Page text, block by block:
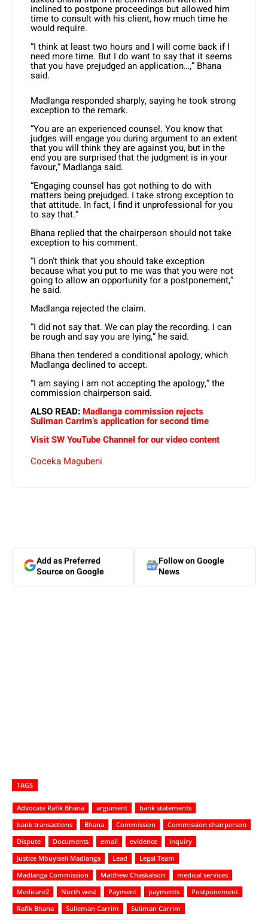
inclined to postpone proceedings but allowed him
time to consult with his client, how much time he
would require.
“I think at least two hours and I will come back if I
need more time. But I do want to say that it seems
that you have prejudged an application…,” Bhana
said.
Madlanga responded sharply, saying he took strong
exception to the remark.
“You are an experienced counsel. You know that
judges will engage you during argument to an extent
that you will think they are against you, but in the
end you are surprised that the judgment is in your
favour,” Madlanga said.
“Engaging counsel has got nothing to do with
matters being prejudged. I take strong exception to
that attitude. In fact, I find it unprofessional for you
to say that.”
Bhana replied that the chairperson should not take
exception to his comment.
“I don’t think that you should take exception
because what you put to me was that you were not
going to allow an opportunity for a postponement,”
he said.
Madlanga rejected the claim.
“I did not say that. We can play the recording. I can
be rough and say you are lying,” he said.
Bhana then tendered a conditional apology, which
Madlanga declined to accept.
“I am saying I am not accepting the apology,” the
commission chairperson said.
ALSO READ: Madlanga commission rejects
Suliman Carrim’s application for second time
Visit SW YouTube Channel for our video content
Coceka Magubeni
Add as Preferred
Source on Google
Follow on Google
News
TAGS
Advocate Rafik Bhana argument
bank statements
bank transactions
Bhana Commission
Commission chairperson
Dispute
Documents email evidence
inquiry
Justice Mbuyiseli Madlanga
Lead
Legal Team
Madlanga Commission
Matthew Chaskalson
medical services
Medicare2
North west Payment payments
Postponement
Rafik Bhana
Sulieman Carrim
Suliman Carrim